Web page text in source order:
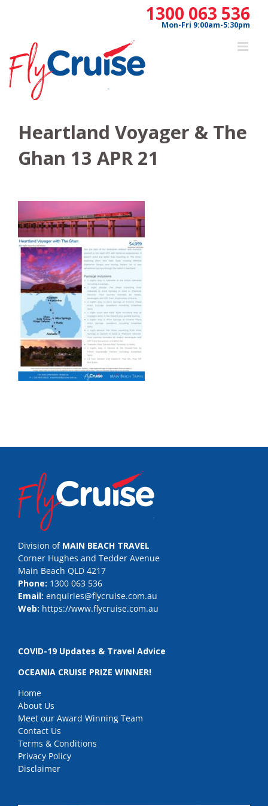
1300 063 536
Mon-Fri 9:00am-5:30pm
Heartland Voyager & The
Ghan 13 APR 21
Division of MAIN BEACH TRAVEL
Corner Hughes and Tedder Avenue
Main Beach QLD 4217
Phone: 1300 063 536
Email: enquiries@flycruise.com.au
Web: https://www.flycruise.com.au
COVID-19 Updates & Travel Advice
OCEANIA CRUISE PRIZE WINNER!
Home
About Us
Meet our Award Winning Team
Contact Us
Terms & Conditions
Privacy Policy
Disclaimer